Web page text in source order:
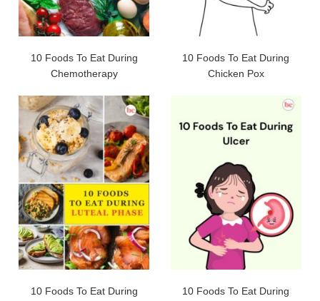
10 Foods To Eat During
Chemotherapy
10 Foods To Eat During
Chicken Pox
10 Foods To Eat During
10 Foods To Eat During